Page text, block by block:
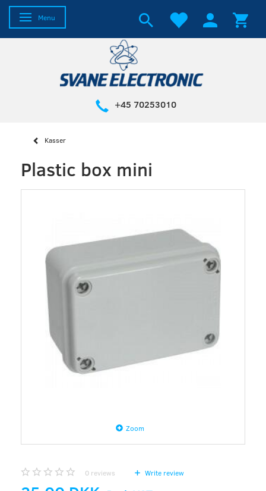
Toggle navigation
Menu
+45 70253010
Kasser
Plastic box mini
Zoom
0 reviews Write review